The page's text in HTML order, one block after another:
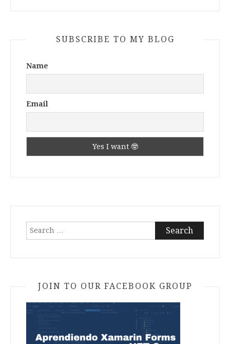
SUBSCRIBE TO MY BLOG
Name
Email
Search
for:
JOIN TO OUR FACEBOOK GROUP